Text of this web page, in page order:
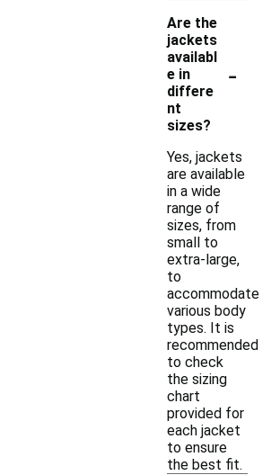
Are the
jackets
availabl
e in
differe
nt
sizes?
-
Yes, jackets
are available
in a wide
range of
sizes, from
small to
extra-large,
to
accommodate
various body
types. It is
recommended
to check
the sizing
chart
provided for
each jacket
to ensure
the best fit.